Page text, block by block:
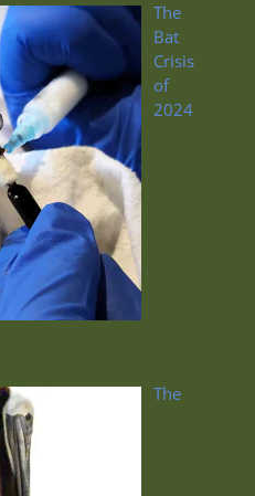
The
Bat
Crisis
of
2024
The